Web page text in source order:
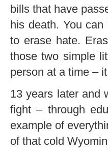
bills that have
his death. You
to erase hate.
those two simple
person at a time –
13 years later and
fight – through
example of
of that cold